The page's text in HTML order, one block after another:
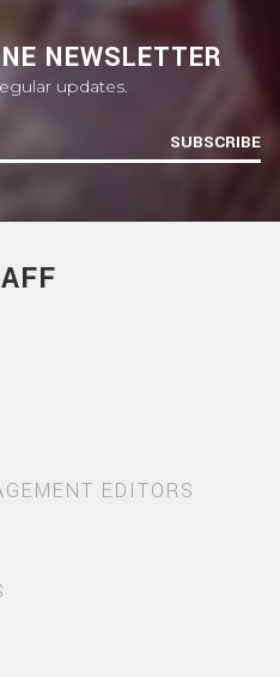
NEWSLETTER
updates.
SUBSCRIBE
EDITORS